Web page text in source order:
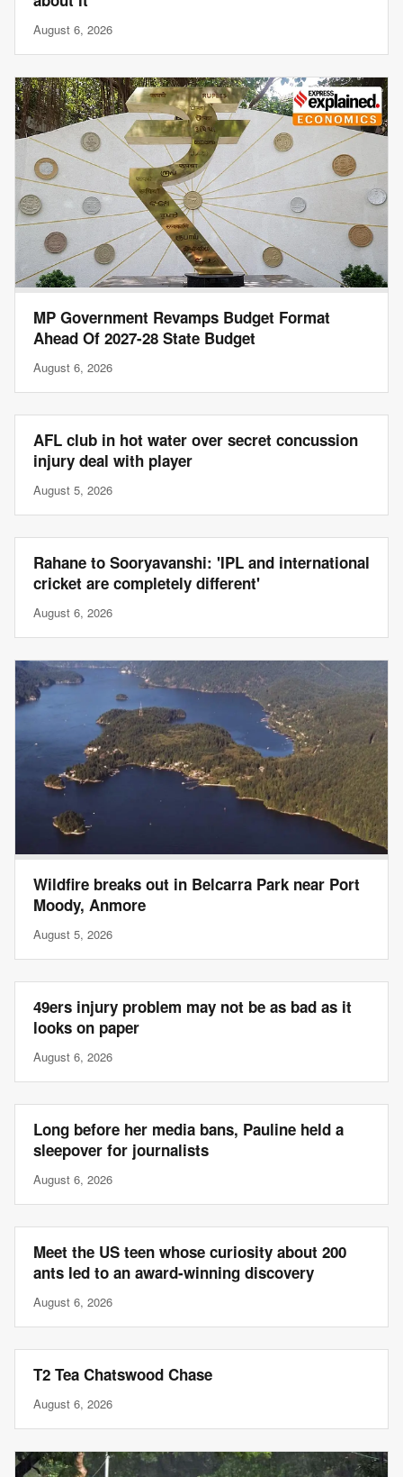
August 6, 2026
MP Government Revamps Budget Format
Ahead Of 2027-28 State Budget
August 6, 2026
AFL club in hot water over secret concussion
injury deal with player
August 5, 2026
Rahane to Sooryavanshi: 'IPL and international
cricket are completely different'
August 6, 2026
Wildfire breaks out in Belcarra Park near Port
Moody, Anmore
August 5, 2026
49ers injury problem may not be as bad as it
looks on paper
August 6, 2026
Long before her media bans, Pauline held a
sleepover for journalists
August 6, 2026
Meet the US teen whose curiosity about 200
ants led to an award-winning discovery
August 6, 2026
T2 Tea Chatswood Chase
August 6, 2026